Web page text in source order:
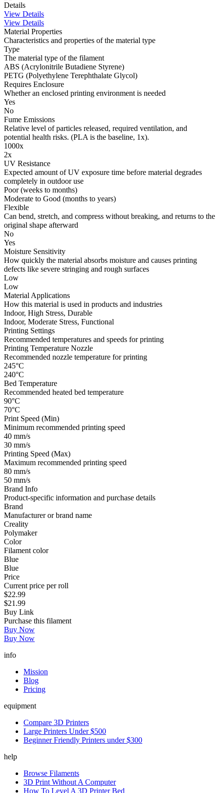
Details
View Details
View Details
Material Properties
Characteristics and properties of the material type
Type
The material type of the filament
ABS (Acrylonitrile Butadiene Styrene)
PETG (Polyethylene Terephthalate Glycol)
Requires Enclosure
Whether an enclosed printing environment is needed
Yes
No
Fume Emissions
Relative level of particles released, required ventilation, and
potential health risks. (PLA is the baseline, 1x).
1000x
2x
UV Resistance
Expected amount of UV exposure time before material degrades
completely in outdoor use
Poor (weeks to months)
Moderate to Good (months to years)
Flexible
Can bend, stretch, and compress without breaking, and returns to the
original shape afterward
No
Yes
Moisture Sensitivity
How quickly the material absorbs moisture and causes printing
defects like severe stringing and rough surfaces
Low
Low
Material Applications
How this material is used in products and industries
Indoor, High Stress, Durable
Indoor, Moderate Stress, Functional
Printing Settings
Recommended temperatures and speeds for printing
Printing Temperature Nozzle
Recommended nozzle temperature for printing
245°C
240°C
Bed Temperature
Recommended heated bed temperature
90°C
70°C
Print Speed (Min)
Minimum recommended printing speed
40 mm/s
30 mm/s
Printing Speed (Max)
Maximum recommended printing speed
80 mm/s
50 mm/s
Brand Info
Product-specific information and purchase details
Brand
Manufacturer or brand name
Creality
Polymaker
Color
Filament color
Blue
Blue
Price
Current price per roll
$22.99
$21.99
Buy Link
Purchase this filament
Buy Now
Buy Now
info
Mission
Blog
Pricing
equipment
Compare 3D Printers
Large Printers Under $500
Beginner Friendly Printers under $300
help
Browse Filaments
3D Print Without A Computer
How To Level A 3D Printer Bed